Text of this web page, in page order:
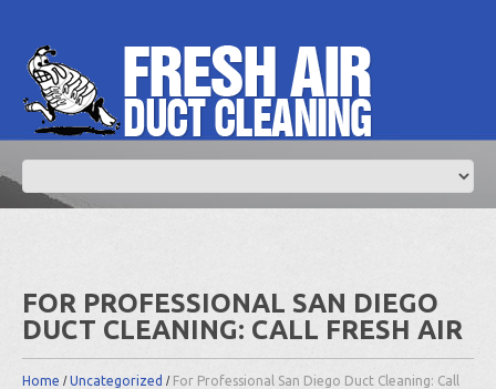
FOR PROFESSIONAL SAN DIEGO
DUCT CLEANING: CALL FRESH AIR
Home Uncategorized
For Professional San Diego Duct Cleaning: Call